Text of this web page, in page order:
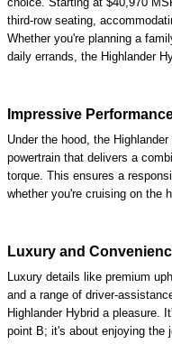
third-row seating,
Whether you're planning a
daily errands, the Highlander
Impressive
Under the hood, the
powertrain that delivers a
torque. This ensures a
whether you're cruising on the
Luxury and
Luxury details like premium
and a range of driver-
Highlander Hybrid a pleasure.
point B; it's about enjoying the